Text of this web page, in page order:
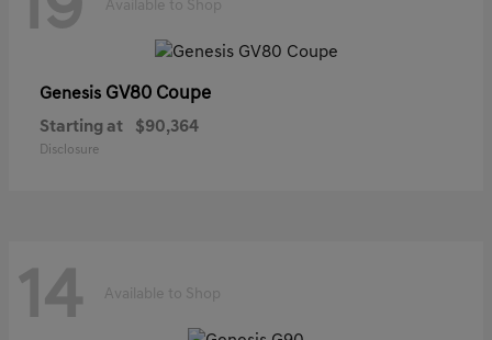
Available to Shop
Genesis GV80 Coupe
Starting at $90,364
Disclosure
14 Available to Shop